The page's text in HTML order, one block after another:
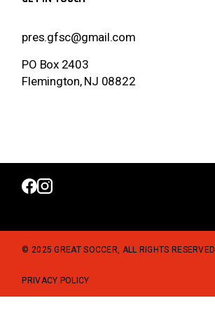
pres.gfsc@gmail.com
PO Box 2403
Flemington, NJ 08822
© 2025 GREAT SOCCER, ALL RIGHTS RESERVED
PRIVACY POLICY